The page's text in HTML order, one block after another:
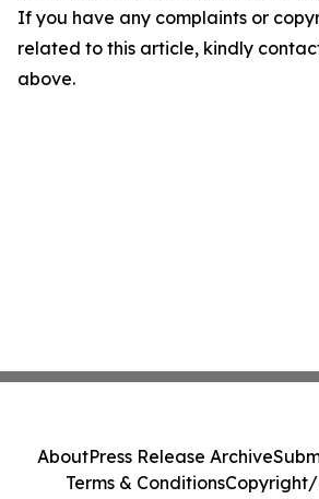
If you have any complaints or
related to this article, kindly
above.
AboutPress Release Archive
Terms & ConditionsCopyright/